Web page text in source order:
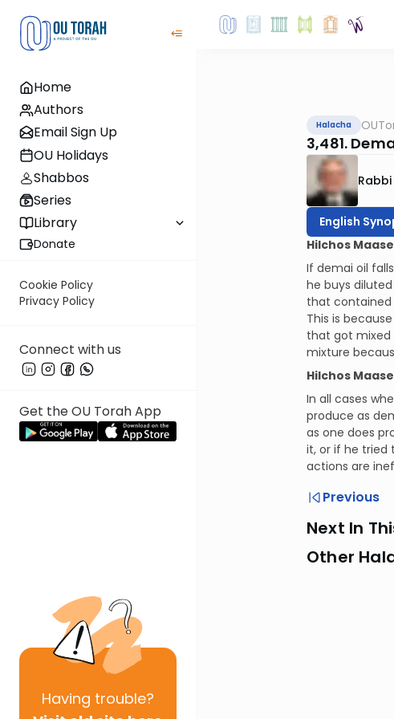
Home
Authors
Email Sign Up
OU Holidays
Shabbos
Series
Library
Donate
Cookie Policy
Privacy Policy
Connect with us
Get the OU Torah App
Having trouble?
Halacha
3,481.
English
Hilchos
If demai oil
he buys
that contained
This is
that got mixed
mixture
Hilchos
In all cases
produce as
as one does
it, or if he tried
actions are
Previous
Next In
Other